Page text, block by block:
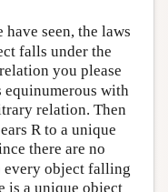
have seen, the laws
falls under the
you please
with
relation. Then
R to a unique
there are no
object falling
is a unique object